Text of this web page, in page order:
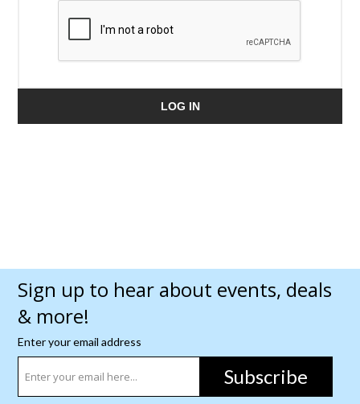
LOG IN
Sign up to hear about events, deals
& more!
Enter your email address
Subscribe